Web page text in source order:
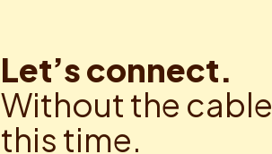
Let’s connect.
Without the cable
this time.